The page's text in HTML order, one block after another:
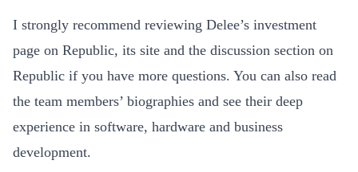
I strongly recommend reviewing Delee’s investment
page on Republic, its site and the discussion section on
Republic if you have more questions. You can also read
the team members’ biographies and see their deep
experience in software, hardware and business
development.